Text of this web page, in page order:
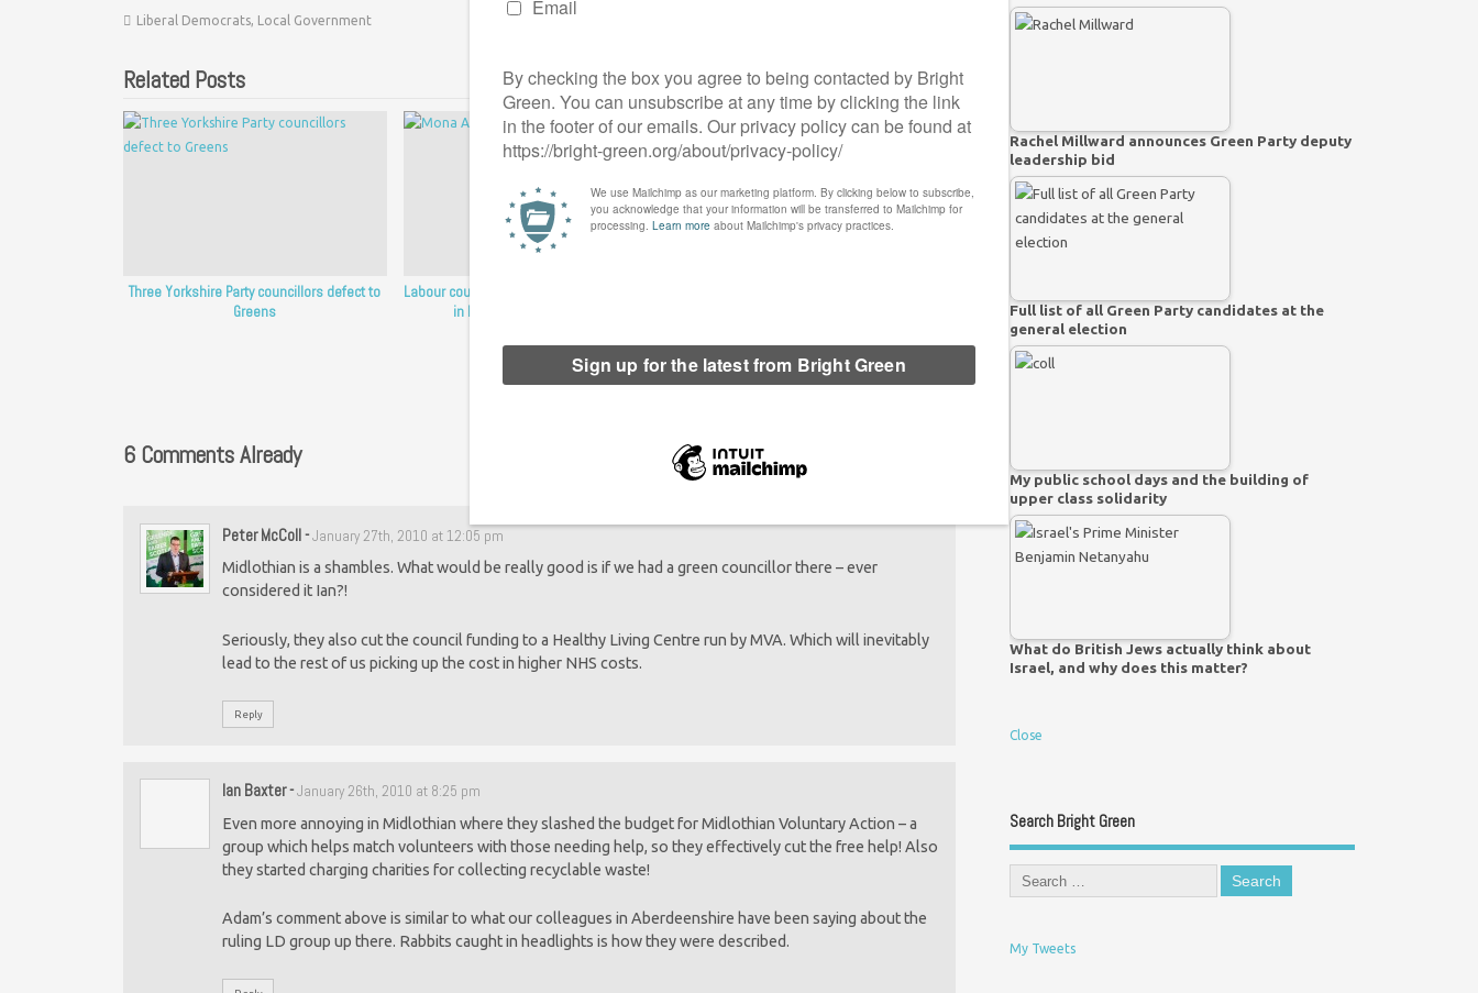
Liberal Democrats, Local Government
Related Posts
Three Yorkshire Party councillors defect to
Greens
Labour councillor defects to the Green Party
in Kensington and Chelsea
6 Comments Already
Peter McColl-January 27th, 2010 at 12:05 pm
Midlothian is a shambles. What would be really good is if we had a green councillor there – ever
considered it Ian?!
Seriously, they also cut the council funding to a Healthy Living Centre run by MVA. Which will inevitably
lead to the rest of us picking up the cost in higher NHS costs.
Reply
Ian Baxter-January 26th, 2010 at 8:25 pm
Even more annoying in Midlothian where they slashed the budget for Midlothian Voluntary Action – a
group which helps match volunteers with those needing help, so they effectively cut the free help! Also
they started charging charities for collecting recyclable waste!
Adam’s comment above is similar to what our colleagues in Aberdeenshire have been saying about the
ruling LD group up there. Rabbits caught in headlights is how they were described.
Rachel Millward announces Green Party deputy
leadership bid
Full list of all Green Party candidates at the
general election
My public school days and the building of
upper class solidarity
What do British Jews actually think about
Israel, and why does this matter?
Close
Search Bright Green
My Tweets